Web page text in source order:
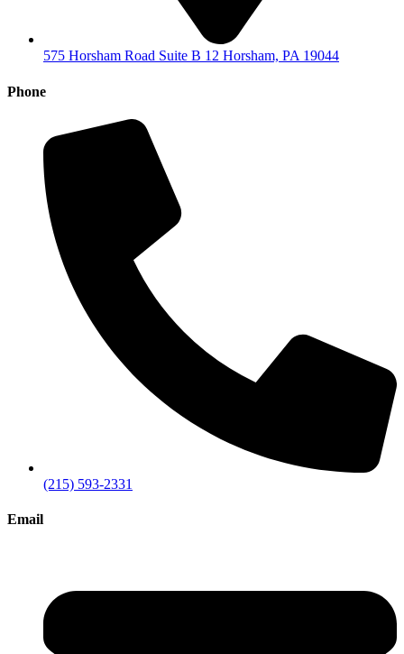
575 Horsham Road Suite B 12 Horsham, PA 19044
Phone
(215) 593-2331
Email